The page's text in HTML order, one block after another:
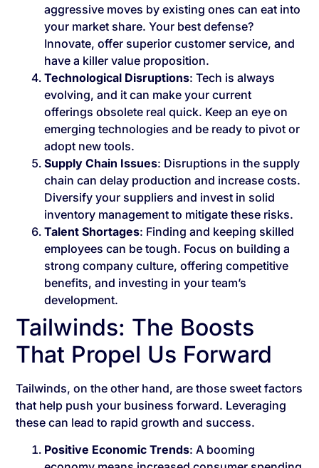
aggressive moves by existing ones can eat into
your market share. Your best defense?
Innovate, offer superior customer service, and
have a killer value proposition.
Technological Disruptions: Tech is always
evolving, and it can make your current
offerings obsolete real quick. Keep an eye on
emerging technologies and be ready to pivot or
adopt new tools.
Supply Chain Issues: Disruptions in the supply
chain can delay production and increase costs.
Diversify your suppliers and invest in solid
inventory management to mitigate these risks.
Talent Shortages: Finding and keeping skilled
employees can be tough. Focus on building a
strong company culture, offering competitive
benefits, and investing in your team’s
development.
Tailwinds: The Boosts
That Propel Us Forward
Tailwinds, on the other hand, are those sweet factors
that help push your business forward. Leveraging
these can lead to rapid growth and success.
Positive Economic Trends: A booming